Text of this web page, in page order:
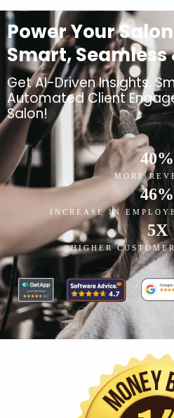
Power Your
Smart,
Get AI-Driven Insights,
Automated Client
Salon!
MORE
40%
INCREASE IN
46%
HIGHER
5X